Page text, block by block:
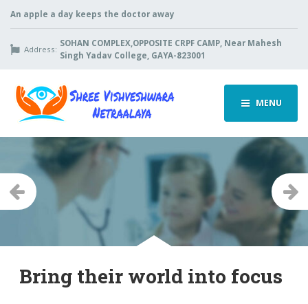
An apple a day keeps the doctor away
Address:
SOHAN COMPLEX,OPPOSITE CRPF CAMP, Near Mahesh
Singh Yadav College, GAYA-823001
MENU
Previous
Bring their world into focus